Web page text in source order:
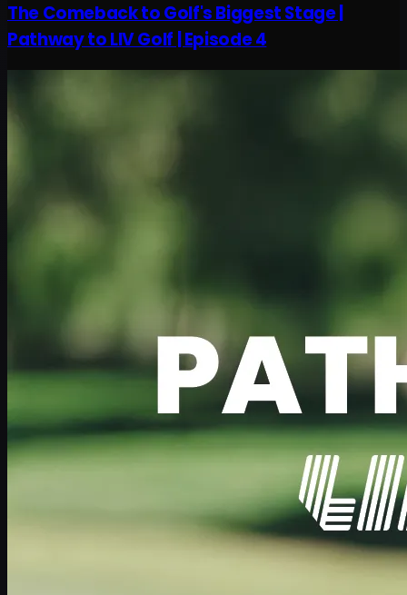
The Comeback to Golf's Biggest Stage |
Pathway to LIV Golf | Episode 4